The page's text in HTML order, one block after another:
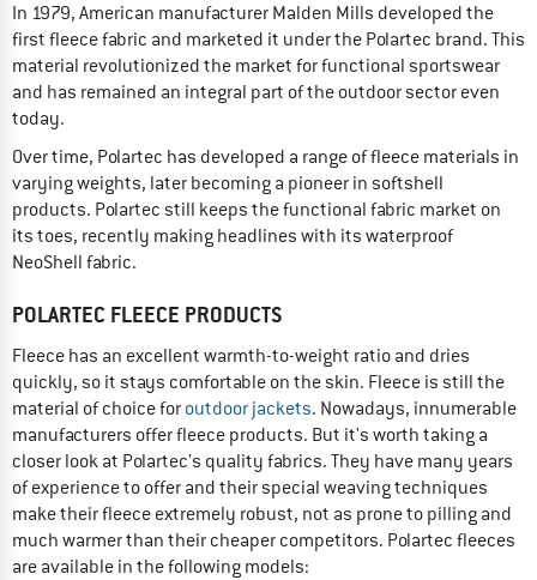
In 1979, American manufacturer Malden Mills developed the
first fleece fabric and marketed it under the Polartec brand. This
material revolutionized the market for functional sportswear
and has remained an integral part of the outdoor sector even
today.
Over time, Polartec has developed a range of fleece materials in
varying weights, later becoming a pioneer in softshell
products. Polartec still keeps the functional fabric market on
its toes, recently making headlines with its waterproof
NeoShell fabric.
POLARTEC FLEECE PRODUCTS
Fleece has an excellent warmth-to-weight ratio and dries
quickly, so it stays comfortable on the skin. Fleece is still the
material of choice for outdoor jackets. Nowadays, innumerable
manufacturers offer fleece products. But it's worth taking a
closer look at Polartec's quality fabrics. They have many years
of experience to offer and their special weaving techniques
make their fleece extremely robust, not as prone to pilling and
much warmer than their cheaper competitors. Polartec fleeces
are available in the following models: